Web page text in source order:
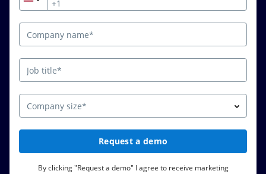
+1
Company size*
Request a demo
By clicking "Request a demo" I agree to receive marketing